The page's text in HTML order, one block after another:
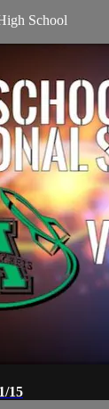
School
15